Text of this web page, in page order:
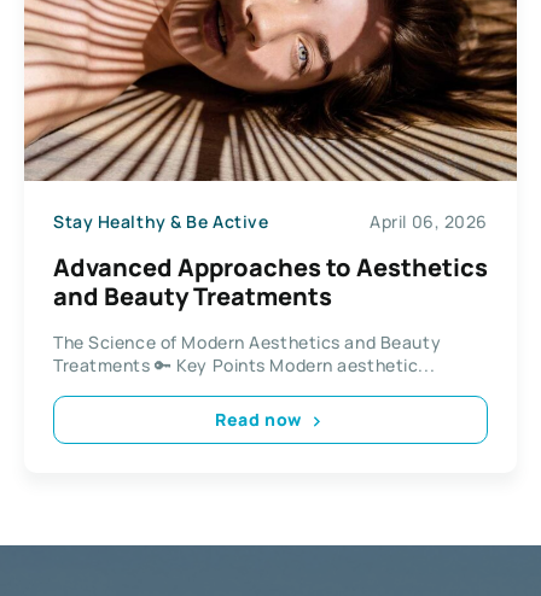
Stay Healthy & Be Active April 06, 2026
Advanced Approaches to Aesthetics
and Beauty Treatments
The Science of Modern Aesthetics and Beauty
Treatments 🔑 Key Points Modern aesthetic...
Read now